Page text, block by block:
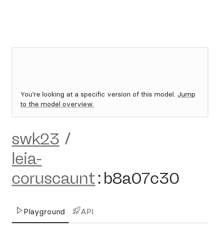
You're looking at a specific version of this model. Jump
to the model overview.
swk23 /
leia-
coruscaunt: b8a07c30
Playground API